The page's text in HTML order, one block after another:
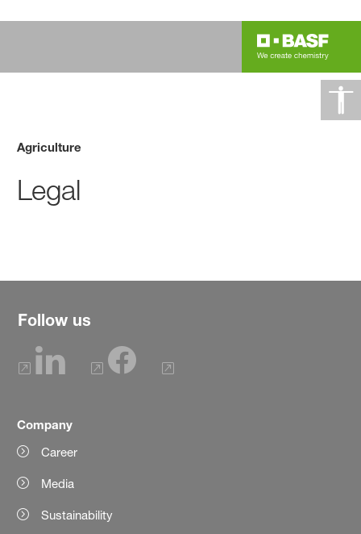
Agriculture
Legal
Follow us
Company
Career
Media
Sustainability